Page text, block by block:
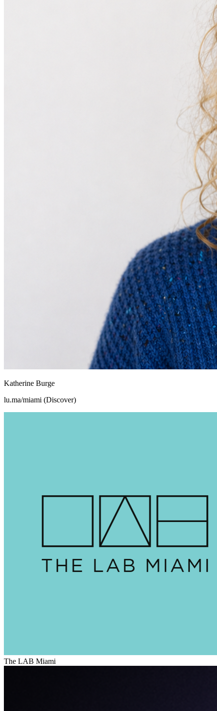
Katherine Burge
lu.ma/miami (Discover)
The LAB Miami